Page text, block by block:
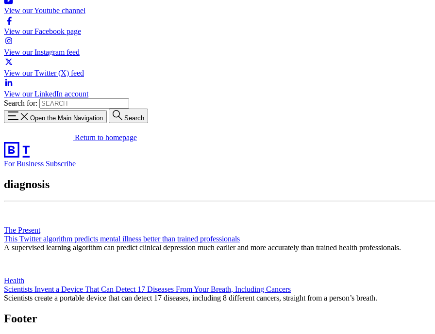
View our Youtube channel
View our Facebook page
View our Instagram feed
View our Twitter (X) feed
View our LinkedIn account
Search for:
Open the Main Navigation Search
Return to homepage
For Business Subscribe
diagnosis
The Present
This Twitter algorithm predicts mental illness better than trained professionals
A supervised learning algorithm can predict clinical depression much earlier and more accurately than trained health professionals.
Health
Scientists Invent a Device That Can Detect 17 Diseases From Your Breath, Including Cancers
Scientists create a portable device that can detect 17 diseases, including 8 different cancers, straight from a person’s breath.
Footer